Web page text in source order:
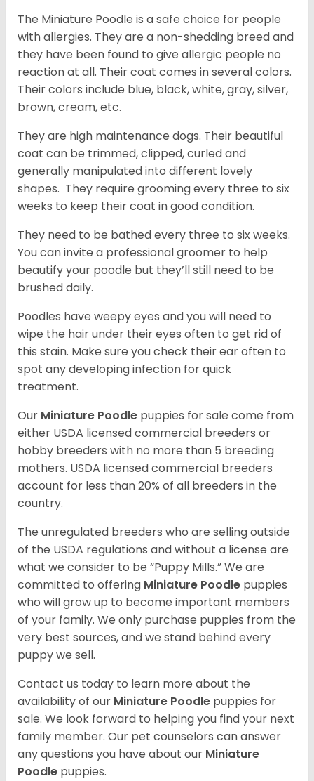
The Miniature Poodle is a safe choice for people
with allergies. They are a non-shedding breed and
they have been found to give allergic people no
reaction at all. Their coat comes in several colors.
Their colors include blue, black, white, gray, silver,
brown, cream, etc.
They are high maintenance dogs. Their beautiful
coat can be trimmed, clipped, curled and
generally manipulated into different lovely
shapes. They require grooming every three to six
weeks to keep their coat in good condition.
They need to be bathed every three to six weeks.
You can invite a professional groomer to help
beautify your poodle but they’ll still need to be
brushed daily.
Poodles have weepy eyes and you will need to
wipe the hair under their eyes often to get rid of
this stain. Make sure you check their ear often to
spot any developing infection for quick
treatment.
Our Miniature Poodle puppies for sale come from
either USDA licensed commercial breeders or
hobby breeders with no more than 5 breeding
mothers. USDA licensed commercial breeders
account for less than 20% of all breeders in the
country.
The unregulated breeders who are selling outside
of the USDA regulations and without a license are
what we consider to be “Puppy Mills.” We are
committed to offering Miniature Poodle puppies
who will grow up to become important members
of your family. We only purchase puppies from the
very best sources, and we stand behind every
puppy we sell.
Contact us today to learn more about the
availability of our Miniature Poodle puppies for
sale. We look forward to helping you find your next
family member. Our pet counselors can answer
any questions you have about our Miniature
Poodle puppies.